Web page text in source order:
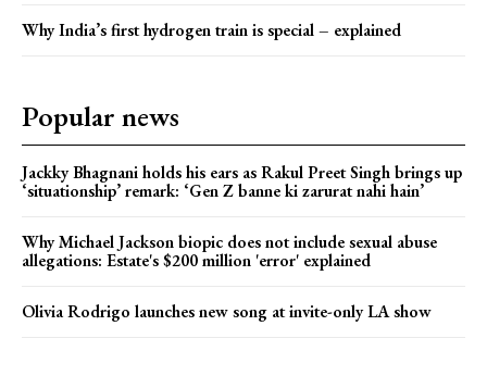
Why India’s first hydrogen train is special – explained
Popular news
Jackky Bhagnani holds his ears as Rakul Preet Singh brings up
‘situationship’ remark: ‘Gen Z banne ki zarurat nahi hain’
Why Michael Jackson biopic does not include sexual abuse
allegations: Estate's $200 million 'error' explained
Olivia Rodrigo launches new song at invite-only LA show